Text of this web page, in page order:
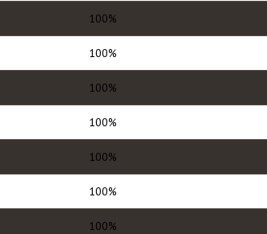
100%
100%
100%
100%
100%
100%
100%